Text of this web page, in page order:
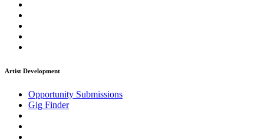
Artist Development
Opportunity Submissions
Gig Finder